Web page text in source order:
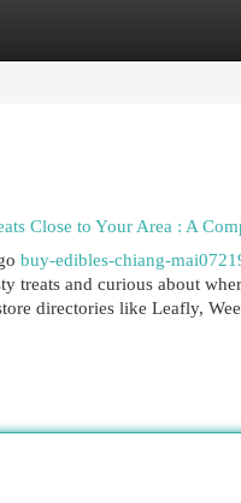
Listings
Close to Your Area : A
buy-edibles-chiang-
treats and curious about
directories like Leafly,